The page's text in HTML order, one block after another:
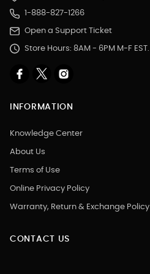
1-888-827-1266
Open a Support Ticket
Store Hours: 8AM - 6PM M-F EST.
INFORMATION
Knowledge Center
About Us
Terms of Use
Online Privacy Policy
Warranty, Return & Exchange Policy
CONTACT US